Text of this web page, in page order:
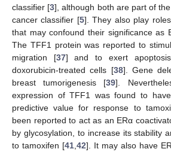
classifier [3], although both are part of
cancer classifier [5]. They also play
that may confound their significance as
The TFF1 protein was reported to
migration [37] and to exert
doxorubicin-treated cells [38]. Gene
breast tumorigenesis [39].
expression of TFF1 was found to
predictive value for response to
been reported to act as an ERα
by glycosylation, to increase its stability
to tamoxifen [41 42]. It may also have